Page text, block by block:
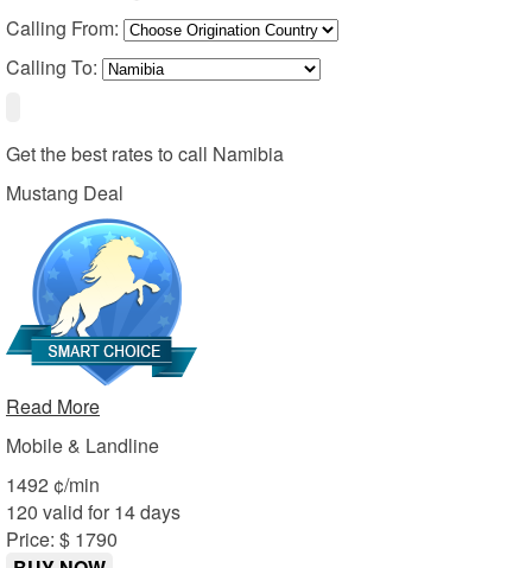
Calling From:
Calling To:
Get the best rates to call Namibia
Mustang Deal
Read More
Mobile & Landline
1492 ¢/min
120 valid for 14 days
Price: $ 1790